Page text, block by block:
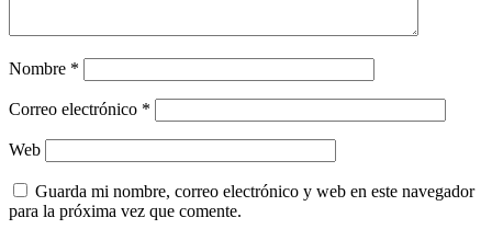
Nombre *
Correo electrónico *
Web
Guarda mi nombre, correo electrónico y web en este navegador
para la próxima vez que comente.